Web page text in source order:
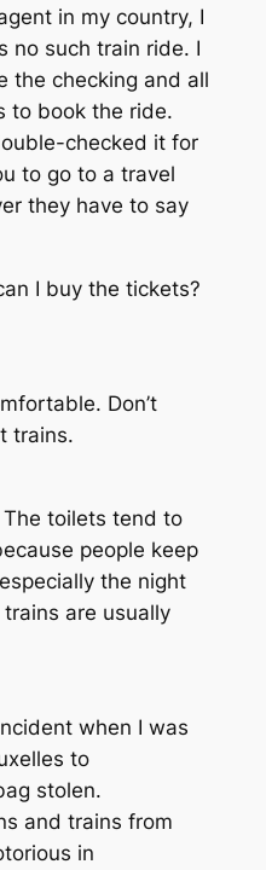
in my country, I
no such train ride. I
the checking and all
to book the ride.
checked it for
to go to a travel
they have to say
I buy the tickets?
Don’t
trains.
toilets tend to
people keep
the night
are usually
when I was
to
stolen.
and trains from
in